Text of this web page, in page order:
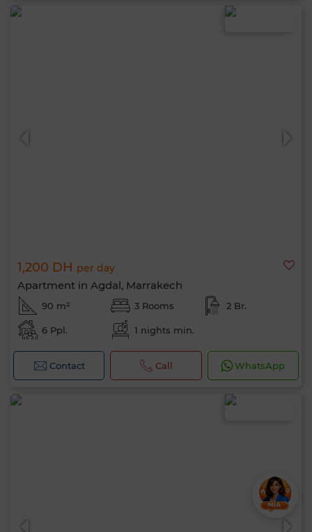
1,200 DH per day
Apartment in Agdal, Marrakech
90 m² 3 Rooms 2 Br.
6 Ppl. 1 nights min.
Contact Call WhatsApp